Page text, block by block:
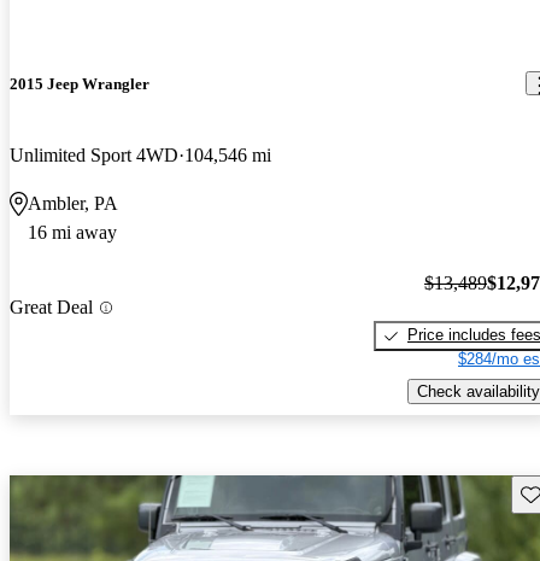
2015 Jeep Wrangler
Unlimited Sport 4WD 104,546 mi
Ambler, PA
16 mi away
Great Deal
$13,489
Price includes fees
$284/mo
Check availability